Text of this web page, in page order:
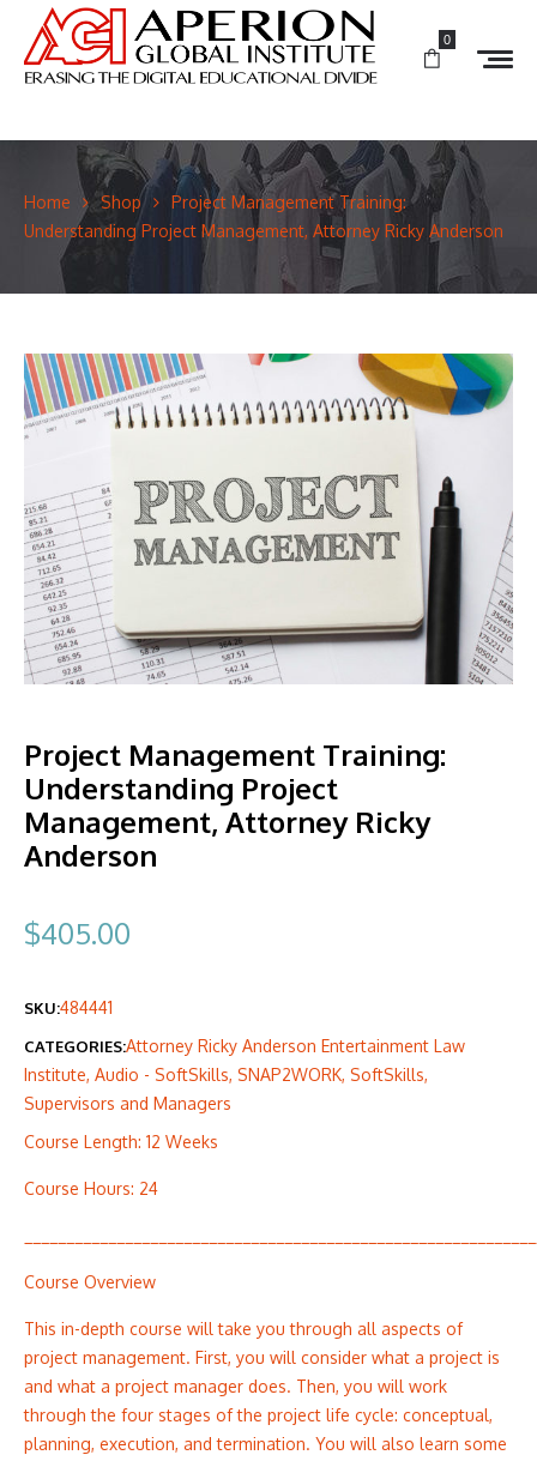
0
Home Shop
Project Management Training:
Understanding Project Management, Attorney Ricky Anderson
Project Management Training:
Understanding Project
Management, Attorney Ricky
Anderson
$405.00
SKU:484441
CATEGORIES:Attorney Ricky Anderson Entertainment Law
Institute, Audio - SoftSkills, SNAP2WORK, SoftSkills,
Supervisors and Managers
Course Length: 12 Weeks
Course Hours: 24
Course Overview
This in-depth course will take you through all aspects of
project management. First, you will consider what a project is
and what a project manager does. Then, you will work
through the four stages of the project life cycle: conceptual,
planning, execution, and termination. You will also learn some